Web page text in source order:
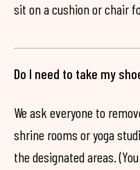
sit on a cushion or chair
Do I need to take my
We ask everyone to
shrine rooms or yoga
the designated areas.